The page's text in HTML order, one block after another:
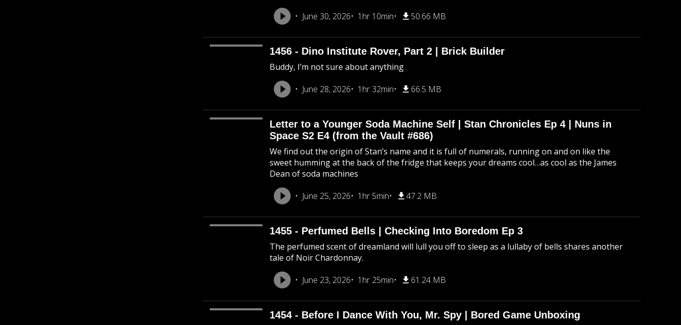
June 30, 2026
1hr 10min 50.66 MB
1456 - Dino Institute Rover, Part 2 | Brick Builder
Buddy, I’m not sure about anything
June 28, 2026
1hr 32min 66.5 MB
Letter to a Younger Soda Machine Self | Stan Chronicles Ep 4 | Nuns in
Space S2 E4 (from the Vault #686)
We find out the origin of Stan’s name and it is full of numerals, running on and on like the
sweet humming at the back of the fridge that keeps your dreams cool…as cool as the James
Dean of soda machines
June 25, 2026
1hr 5min 47.2 MB
1455 - Perfumed Bells | Checking Into Boredom Ep 3
The perfumed scent of dreamland will lull you off to sleep as a lullaby of bells shares another
tale of Noir Chardonnay.
June 23, 2026
1hr 25min 61.24 MB
1454 - Before I Dance With You, Mr. Spy | Bored Game Unboxing